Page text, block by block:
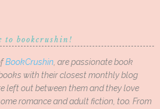
to bookcrushin!
BookCrushin , are passionate book
with their closest monthly blog
left out between them and they love
romance and adult fiction, too. From